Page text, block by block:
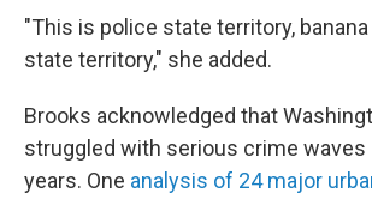
"This is police state territory,
state territory," she added.
Brooks acknowledged that
struggled with serious crime waves
years. One analysis of 24 major